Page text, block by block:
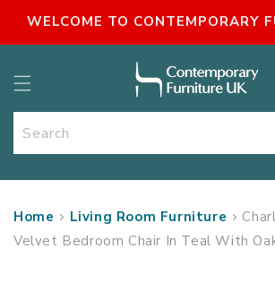
CONTENT
WELCOME TO CONTEMPORARY
Search
Home Living Room Furniture
Velvet Bedroom Chair In Teal With